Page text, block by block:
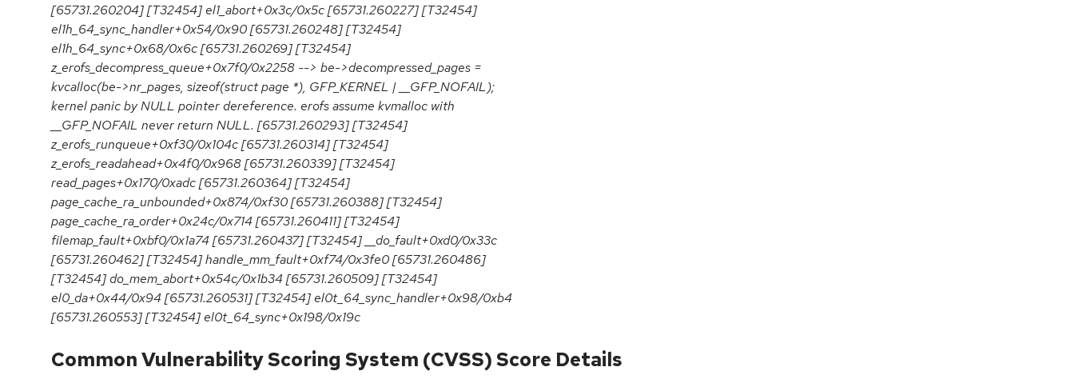
[65731.260204] [T32454] el1_abort+0x3c/0x5c [65731.260227] [T32454]
el1h_64_sync_handler+0x54/0x90 [65731.260248] [T32454]
el1h_64_sync+0x68/0x6c [65731.260269] [T32454]
z_erofs_decompress_queue+0x7f0/0x2258 --> be->decompressed_pages =
kvcalloc(be->nr_pages, sizeof(struct page *), GFP_KERNEL | __GFP_NOFAIL);
kernel panic by NULL pointer dereference. erofs assume kvmalloc with
__GFP_NOFAIL never return NULL. [65731.260293] [T32454]
z_erofs_runqueue+0xf30/0x104c [65731.260314] [T32454]
z_erofs_readahead+0x4f0/0x968 [65731.260339] [T32454]
read_pages+0x170/0xadc [65731.260364] [T32454]
page_cache_ra_unbounded+0x874/0xf30 [65731.260388] [T32454]
page_cache_ra_order+0x24c/0x714 [65731.260411] [T32454]
filemap_fault+0xbf0/0x1a74 [65731.260437] [T32454] __do_fault+0xd0/0x33c
[65731.260462] [T32454] handle_mm_fault+0xf74/0x3fe0 [65731.260486]
[T32454] do_mem_abort+0x54c/0x1b34 [65731.260509] [T32454]
el0_da+0x44/0x94 [65731.260531] [T32454] el0t_64_sync_handler+0x98/0xb4
[65731.260553] [T32454] el0t_64_sync+0x198/0x19c
Common Vulnerability Scoring System (CVSS) Score Details